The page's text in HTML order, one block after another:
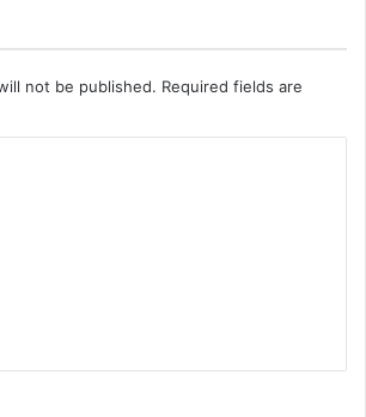
not be published. Required fields are